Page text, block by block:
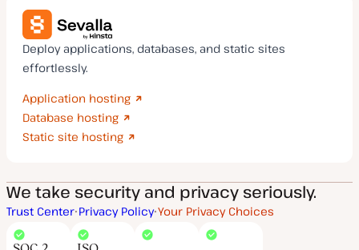
Deploy applications, databases, and static sites
effortlessly.
Application hosting
Database hosting
Static site hosting
We take security and privacy seriously.
Trust Center Privacy Policy Your Privacy Choices